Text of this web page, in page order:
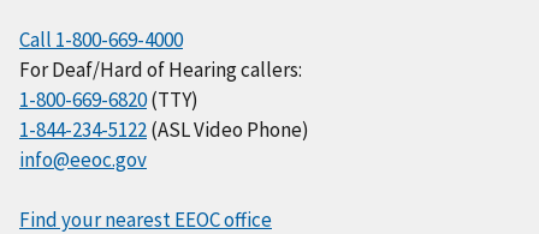
Call 1-800-669-4000
For Deaf/Hard of Hearing callers:
1-800-669-6820(TTY)
1-844-234-5122(ASL Video Phone)
info@eeoc.gov
Find your nearest EEOC office